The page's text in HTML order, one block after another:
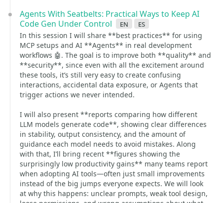
Agents With Seatbelts: Practical Ways to Keep AI
Code Gen Under Control
en es
In this session I will share **best practices** for using
MCP setups and AI **Agents** in real development
workflows 🤖. The goal is to improve both **quality** and
**security**, since even with all the excitement around
these tools, it’s still very easy to create confusing
interactions, accidental data exposure, or Agents that
trigger actions we never intended.
I will also present **reports comparing how different
LLM models generate code**, showing clear differences
in stability, output consistency, and the amount of
guidance each model needs to avoid mistakes. Along
with that, I’ll bring recent **figures showing the
surprisingly low productivity gains** many teams report
when adopting AI tools—often just small improvements
instead of the big jumps everyone expects. We will look
at why this happens: unclear prompts, weak tool design,